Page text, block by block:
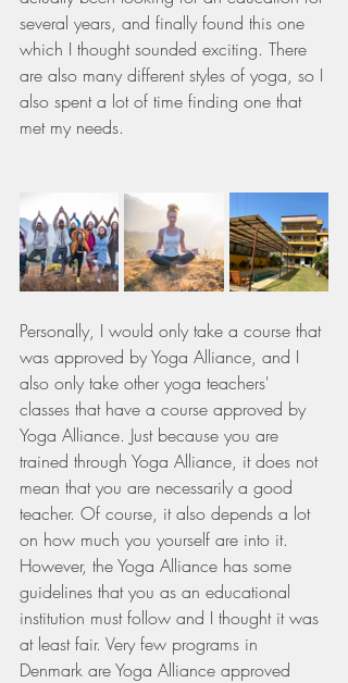
several years, and finally found this one
which I thought sounded exciting. There
are also many different styles of yoga, so I
also spent a lot of time finding one that
met my needs.
Personally, I would only take a course that
was approved by Yoga Alliance, and I
also only take other yoga teachers'
classes that have a course approved by
Yoga Alliance. Just because you are
trained through Yoga Alliance, it does not
mean that you are necessarily a good
teacher. Of course, it also depends a lot
on how much you yourself are into it.
However, the Yoga Alliance has some
guidelines that you as an educational
institution must follow and I thought it was
at least fair. Very few programs in
Denmark are Yoga Alliance approved